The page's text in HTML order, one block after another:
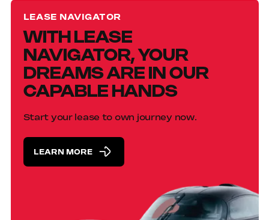
LEASE NAVIGATOR
WITH LEASE
NAVIGATOR, YOUR
DREAMS ARE IN OUR
CAPABLE HANDS
Start your lease to own journey now.
LEARN MORE